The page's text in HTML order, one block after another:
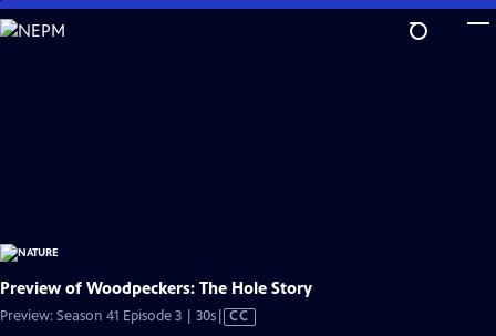
Skip
to
Preview of Woodpeckers: The Hole Story
Preview: Season 41 Episode 3 | 30sVideo
CC